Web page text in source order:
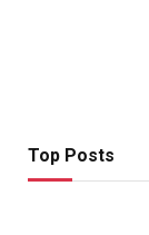
Top Posts